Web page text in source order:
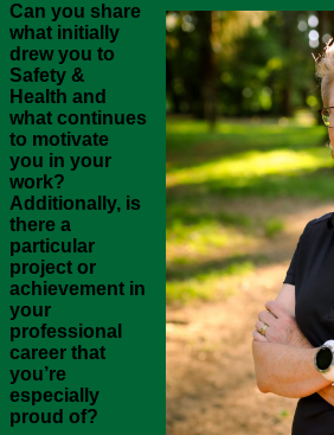
Can you share
what initially
drew you to
Safety &
Health and
what continues
to motivate
you in your
work?
Additionally, is
there a
particular
project or
achievement in
your
professional
career that
you’re
especially
proud of?